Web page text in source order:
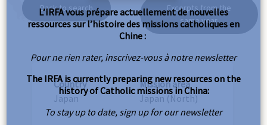
Back to search
Excerpts from the
same year
Country
Japan
Mission area
Japan (North)
L’IRFA vous prépare actuellement de nouvelles
ressources sur l’histoire des missions catholiques en
Chine :
Pour ne rien rater, inscrivez-vous à notre newsletter
The IRFA is currently preparing new resources on the
history of Catholic missions in China:
To stay up to date, sign up for our newsletter